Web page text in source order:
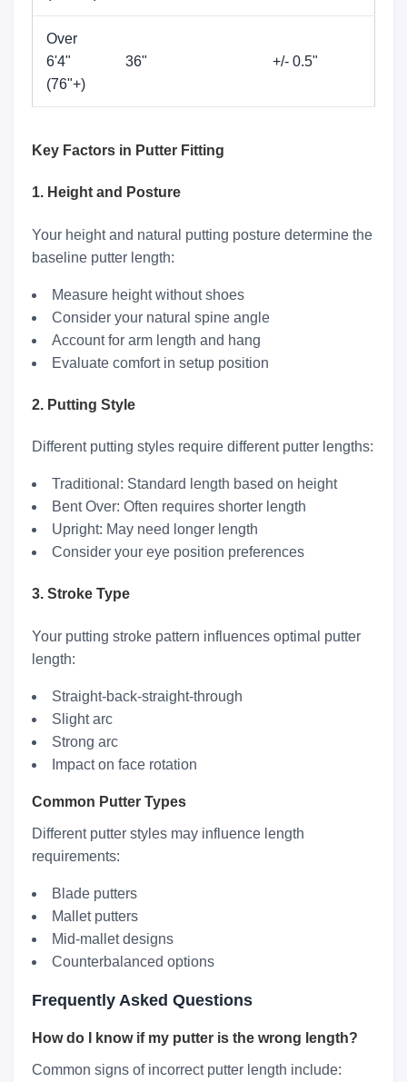
Over
6'4"
(76"+)
36" +/- 0.5"
Key Factors in Putter Fitting
1. Height and Posture
Your height and natural putting posture determine the
baseline putter length:
Measure height without shoes
Consider your natural spine angle
Account for arm length and hang
Evaluate comfort in setup position
2. Putting Style
Different putting styles require different putter lengths:
Traditional: Standard length based on height
Bent Over: Often requires shorter length
Upright: May need longer length
Consider your eye position preferences
3. Stroke Type
Your putting stroke pattern influences optimal putter
length:
Straight-back-straight-through
Slight arc
Strong arc
Impact on face rotation
Common Putter Types
Different putter styles may influence length
requirements:
Blade putters
Mallet putters
Mid-mallet designs
Counterbalanced options
Frequently Asked Questions
How do I know if my putter is the wrong length?
Common signs of incorrect putter length include: